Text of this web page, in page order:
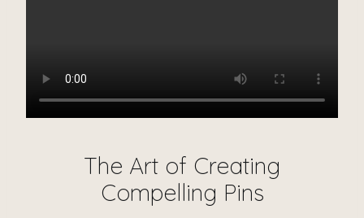
The Art of Creating
Compelling Pins